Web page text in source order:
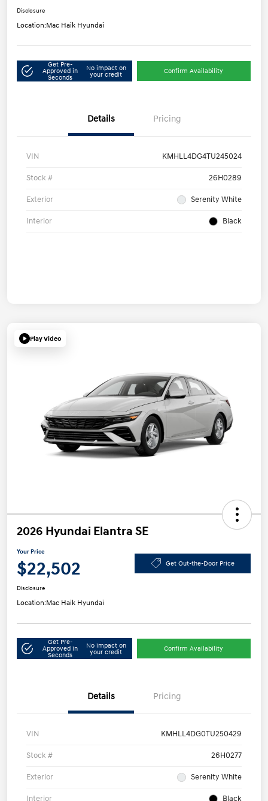
Disclosure
Location:Mac Haik Hyundai
Get Pre-
Approved in
Seconds
No impact on
your credit
Confirm Availability
Details Pricing
VIN KMHLL4DG4TU245024
Stock # 26H0289
Exterior Serenity White
Interior Black
Play Video
2026 Hyundai Elantra SE
Your Price
$22,502 Get Out-the-Door Price
Disclosure
Location:Mac Haik Hyundai
Get Pre-
Approved in
Seconds
No impact on
your credit
Confirm Availability
Details Pricing
VIN KMHLL4DG0TU250429
Stock # 26H0277
Exterior Serenity White
Interior Black